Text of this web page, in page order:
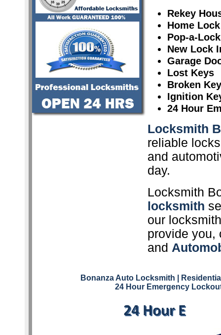
Rekey
Home
Pop-a-
New Lock
Garage
Lost Keys
Broken
Ignition
24 Hour
Locksmith
reliable
and
day.
Locksmith
locksmith
our
provide you,
and
Bonanza Auto Locksmith
|
24 Hour Emergency